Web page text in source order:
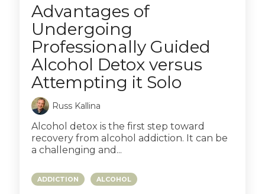
Advantages of
Undergoing
Professionally Guided
Alcohol Detox versus
Attempting it Solo
Russ Kallina
Alcohol detox is the first step toward
recovery from alcohol addiction. It can be
a challenging and...
ADDICTION ALCOHOL